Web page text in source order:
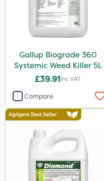
LockStar
Pro Shield
Spot On Pro
5 Litre
1 Litre
20 Litre
Gallup Biograde 360
Systemic Weed Killer 5L
£39.91Inc VAT
Compare